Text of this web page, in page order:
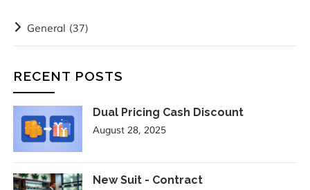
General (37)
RECENT POSTS
Dual Pricing Cash Discount
August 28, 2025
New Suit - Contract